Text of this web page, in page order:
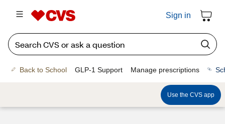
Sign in
Back to School GLP-1 Support Manage prescriptions
Use the CVS app